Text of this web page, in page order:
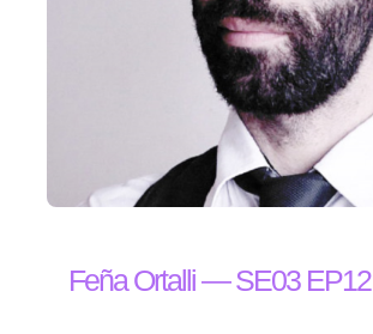
Feña Ortalli — SE03 EP12